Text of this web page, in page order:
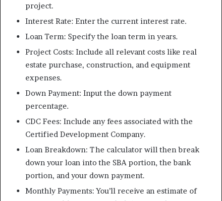
project.
Interest Rate: Enter the current interest rate.
Loan Term: Specify the loan term in years.
Project Costs: Include all relevant costs like real
estate purchase, construction, and equipment
expenses.
Down Payment: Input the down payment
percentage.
CDC Fees: Include any fees associated with the
Certified Development Company.
Loan Breakdown: The calculator will then break
down your loan into the SBA portion, the bank
portion, and your down payment.
Monthly Payments: You’ll receive an estimate of